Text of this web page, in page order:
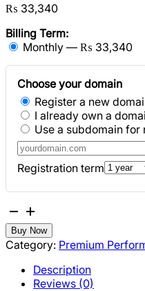
₨ 33,340
Billing Term:
Monthly — ₨ 33,340
Choose your domain
Register a new
I already own a
Use a subdomain for
Registration term
Business
Hosting
quantity
Buy Now
Category: Premium
Description
Reviews (0)